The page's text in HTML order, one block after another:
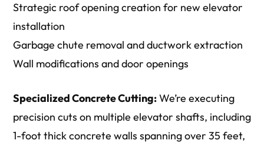
Strategic roof opening creation for new elevator
installation
Garbage chute removal and ductwork extraction
Wall modifications and door openings
Specialized Concrete Cutting:We’re executing
precision cuts on multiple elevator shafts, including
1-foot thick concrete walls spanning over 35 feet,